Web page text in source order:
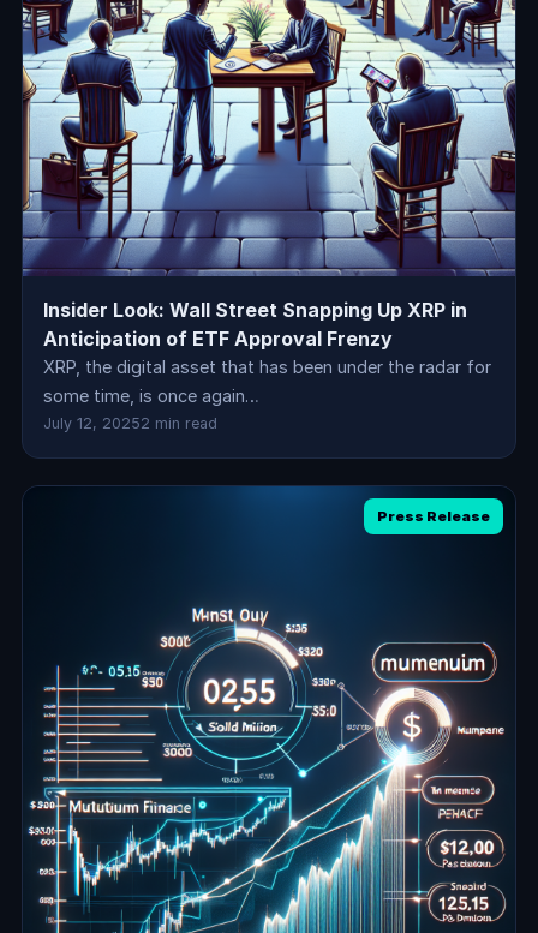
Insider Look: Wall Street Snapping Up XRP in
Anticipation of ETF Approval Frenzy
XRP, the digital asset that has been under the radar for
some time, is once again…
July 12, 20252 min read
Press Release